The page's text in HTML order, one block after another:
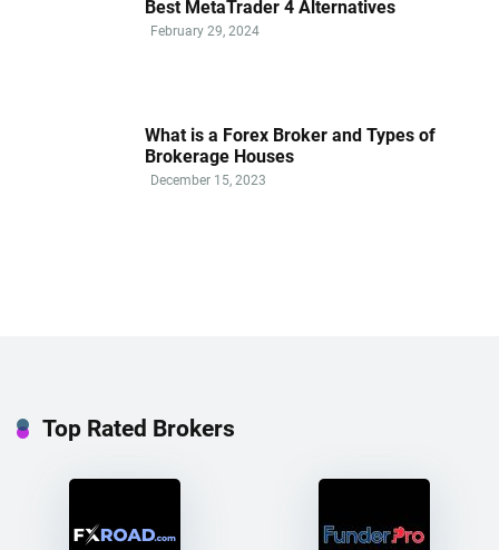
Best MetaTrader 4 Alternatives
February 29, 2024
What is a Forex Broker and Types of
Brokerage Houses
December 15, 2023
Top Rated Brokers